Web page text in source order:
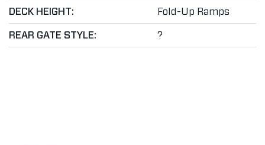
DECK HEIGHT: Fold-Up Ramps
REAR GATE STYLE: ?